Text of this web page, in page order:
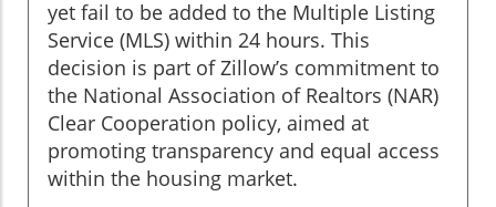
yet fail to be added to the Multiple Listing
Service (MLS) within 24 hours. This
decision is part of Zillow’s commitment to
the National Association of Realtors (NAR)
Clear Cooperation policy, aimed at
promoting transparency and equal access
within the housing market.